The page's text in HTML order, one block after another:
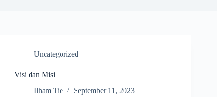
Uncategorized
Visi dan Misi
Ilham Tie
September 11, 2023